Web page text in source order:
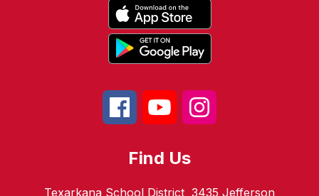
Find Us
Texarkana School District 3435 Jefferson